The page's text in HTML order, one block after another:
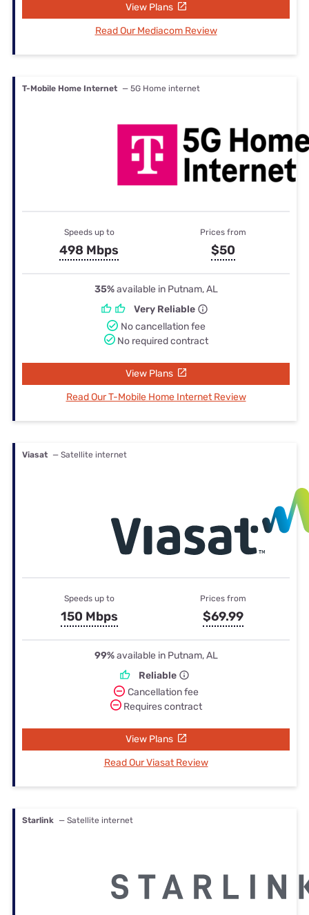
View Plans
Read Our Mediacom Review
T-Mobile Home Internet — 5G Home internet
Speeds up to
498 Mbps
Prices from
$50
35%available in Putnam, AL
Very Reliable
No cancellation fee
No required contract
View Plans
Read Our T-Mobile Home Internet Review
Viasat — Satellite internet
Speeds up to
150 Mbps
Prices from
$69.99
99%available in Putnam, AL
Reliable
Cancellation fee
Requires contract
View Plans
Read Our Viasat Review
Starlink — Satellite internet